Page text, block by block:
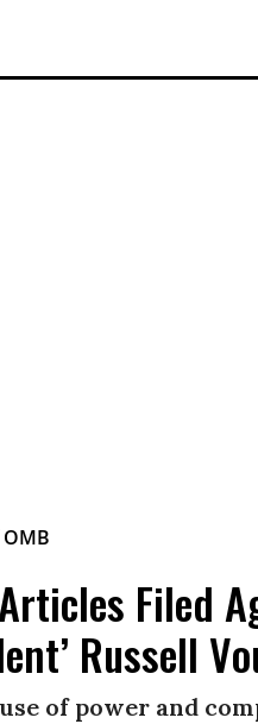
Filed
Russell
of power and